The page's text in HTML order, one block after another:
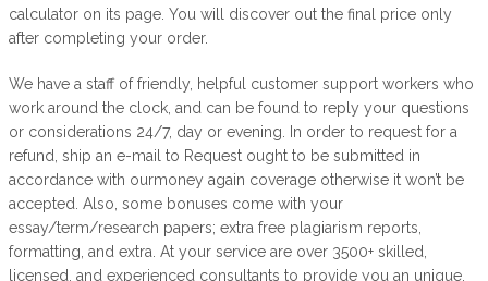
calculator on its page. You will discover out the final price only
after completing your order.
We have a staff of friendly, helpful customer support workers who
work around the clock, and can be found to reply your questions
or considerations 24/7, day or evening. In order to request for a
refund, ship an e-mail to Request ought to be submitted in
accordance with ourmoney again coverage otherwise it won’t be
accepted. Also, some bonuses come with your
essay/term/research papers; extra free plagiarism reports,
formatting, and extra. At your service are over 3500+ skilled,
licensed, and experienced consultants to provide you an unique,